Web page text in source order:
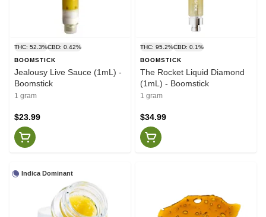
THC: 52.3%CBD: 0.42%
BOOMSTICK
Jealousy Live Sauce (1mL) -
Boomstick
1 gram
$23.99
THC: 95.2%CBD: 0.1%
BOOMSTICK
The Rocket Liquid Diamond
(1mL) - Boomstick
1 gram
$34.99
Indica Dominant